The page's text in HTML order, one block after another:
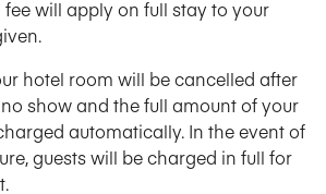
will apply on full stay to your
hotel room will be cancelled after
show and the full amount of your
automatically. In the event of
guests will be charged in full for